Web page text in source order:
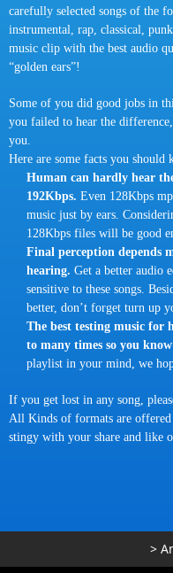
carefully selected songs of the
instrumental, rap, classical,
music clip with the best audio
“golden ears”!
Some of you did good jobs in
you failed to hear the
you.
Here are some facts you should
Human can hardly hear
192Kbps. Even 128Kbps
music just by ears.
128Kbps files will be good
Final perception depends
hearing. Get a better audio
sensitive to these songs.
better, don’t forget turn up
The best testing music for
to many times so you
playlist in your mind, we
If you get lost in any song,
All Kinds of formats are
stingy with your share and like
>